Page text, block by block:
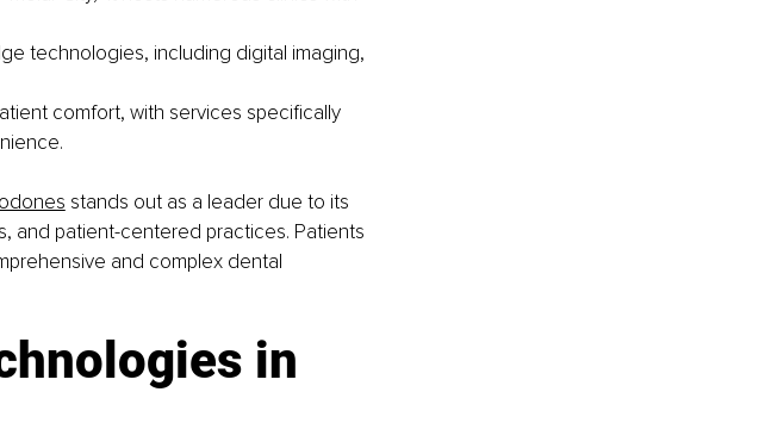
technologies, including digital imaging,
comfort, with services specifically
stands out as a leader due to its
and patient-centered practices. Patients
and complex dental
in